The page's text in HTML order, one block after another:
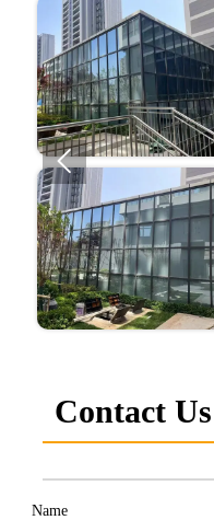

Contact Us
Name